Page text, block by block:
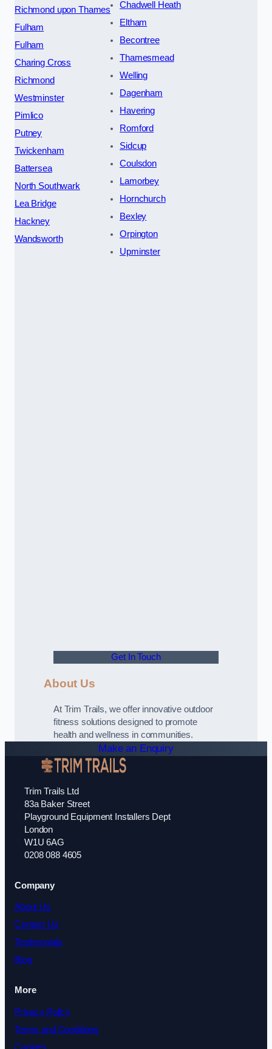
Richmond upon Thames
Fulham
Fulham
Charing Cross
Richmond
Westminster
Pimlico
Putney
Twickenham
Battersea
North Southwark
Lea Bridge
Hackney
Wandsworth
Chadwell Heath
Eltham
Becontree
Thamesmead
Welling
Dagenham
Havering
Romford
Sidcup
Coulsdon
Lamorbey
Hornchurch
Bexley
Orpington
Upminster
Get In Touch
About Us
At Trim Trails, we offer innovative outdoor
fitness solutions designed to promote
health and wellness in communities.
Make an Enquiry
Trim Trails Ltd
83a Baker Street
Playground Equipment Installers Dept
London
W1U 6AG
0208 088 4605
Company
About Us
Contact Us
Testimonials
Blog
More
Privacy Policy
Terms and Conditions